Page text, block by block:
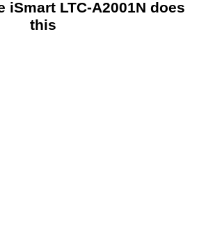
iSmart LTC-A2001N does
this